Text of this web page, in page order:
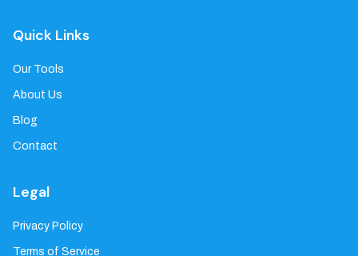
Quick Links
Our Tools
About Us
Blog
Contact
Legal
Privacy Policy
Terms of Service